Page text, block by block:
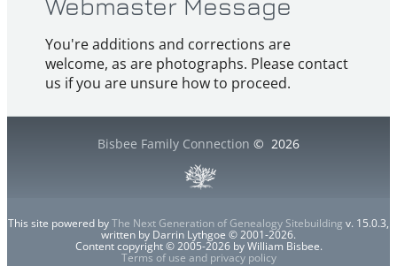
You're additions and corrections are
welcome, as are photographs. Please contact
us if you are unsure how to proceed.
Bisbee Family Connection © 2026
This site powered byThe Next Generation of Genealogy Sitebuilding v. 15.0.3,
written by Darrin Lythgoe © 2001-2026.
Content copyright © 2005-2026 by William Bisbee.
Terms of use and privacy policy